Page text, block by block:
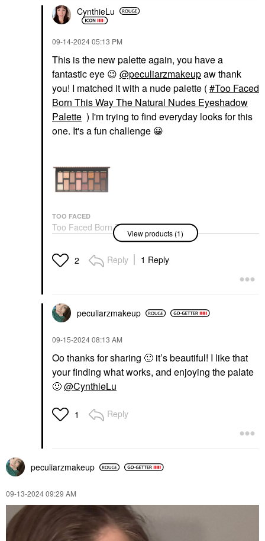
CynthieLu
‎09-14-202405:13 PM
This is the new palette again, you have a
fantastic eye 😉 @peculiarzmakeupaw thank
you! I matched it with a nude palette ( Too Faced
Born This Way The Natural Nudes Eyeshadow
Palette ) I'm trying to find everyday looks for this
one. It's a fun challenge 😀
TOO FACED
Too Faced Born This
Way The Natural
Nudes Eyeshadow
Palette
Eye Palettes
View products (1)
2 Reply 1 Reply
peculiarzmakeup
‎09-15-202408:13 AM
Oo thanks for sharing 🙂 it’s beautiful! I like that
your finding what works, and enjoying the palate
🙂@CynthieLu
1 Reply
peculiarzmakeup
‎09-13-202409:29 AM